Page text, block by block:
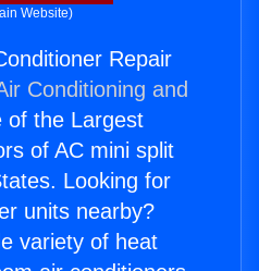
Website)
Repair
Conditioning and
of the Largest
of AC mini split
Looking for
units nearby?
variety of heat